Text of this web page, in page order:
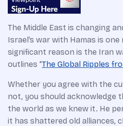
The Middle East is changing
Israel’s war with Hamas is
significant reason is the Iran
outlines “The Global Ripples
Whether you agree with the
not, you should acknowledge
the world as we knew it. He
it has shattered old alliances,